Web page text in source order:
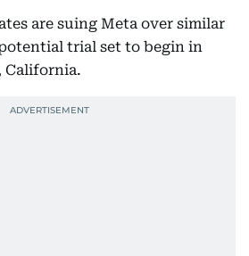
are suing Meta over similar
trial set to begin in
California.